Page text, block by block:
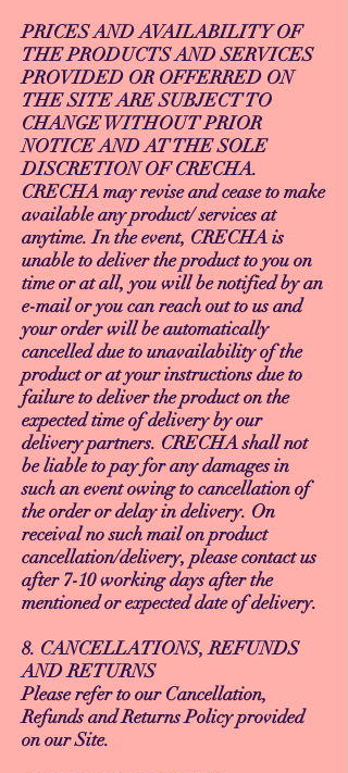
PRICES AND AVAILABILITY OF
THE PRODUCTS AND SERVICES
PROVIDED OR OFFERRED ON
THE SITE ARE SUBJECT TO
CHANGE WITHOUT PRIOR
NOTICE AND AT THE SOLE
DISCRETION OF CRECHA.
CRECHA may revise and cease to make
available any product/ services at
anytime. In the event, CRECHA is
unable to deliver the product to you on
time or at all, you will be notified by an
e-mail or you can reach out to us and
your order will be automatically
cancelled due to unavailability of the
product or at your instructions due to
failure to deliver the product on the
expected time of delivery by our
delivery partners. CRECHA shall not
be liable to pay for any damages in
such an event owing to cancellation of
the order or delay in delivery. On
receival no such mail on product
cancellation/delivery, please contact us
after 7-10 working days after the
mentioned or expected date of delivery.
8. CANCELLATIONS, REFUNDS
AND RETURNS
Please refer to our Cancellation,
Refunds and Returns Policy provided
on our Site.